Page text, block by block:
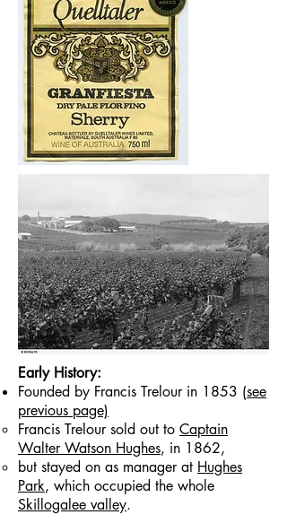
Early History:
Founded by Francis Trelour in 1853 (see
previous page)
Francis Trelour sold out to Captain
Walter Watson Hughes, in 1862,
but stayed on as manager at Hughes
Park, which occupied the whole
Skillogalee valley.